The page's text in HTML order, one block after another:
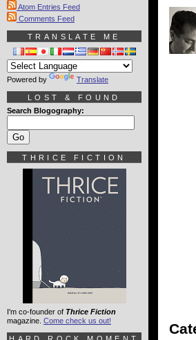
Atom Entries Feed
Comments Feed
TRANSLATE ME
Powered by Translate
LOST & FOUND
Search Blogography:
THRICE FICTION
I'm co-founder of Thrice Fiction
magazine. Come check us out!